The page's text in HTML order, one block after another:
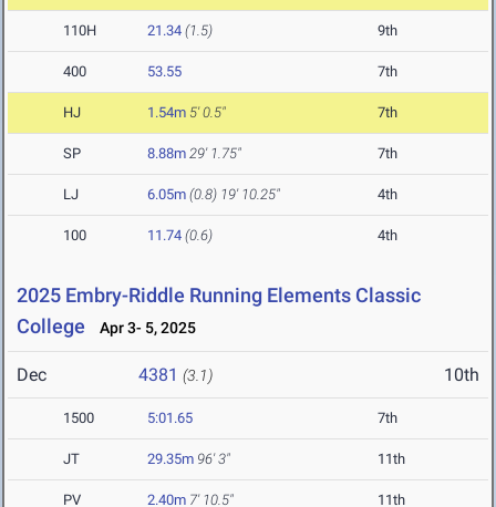
110H 21.34 (1.5) 9th
400 53.55 7th
HJ 1.54m 5' 0.5" 7th
SP 8.88m 29' 1.75" 7th
LJ 6.05m (0.8) 19' 10.25" 4th
100 11.74 (0.6) 4th
2025 Embry-Riddle Running Elements Classic
College
Apr 3- 5, 2025
Dec 4381 (3.1) 10th
1500 5:01.65 7th
JT 29.35m 96' 3" 11th
PV 2.40m 7' 10.5" 11th